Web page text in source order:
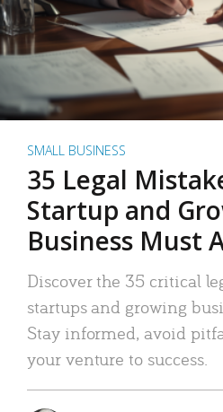
SMALL BUSINESS
35 Legal
Startup and
Business Must
Discover the 35 critical
startups and growing
Stay informed, avoid
your venture to success.